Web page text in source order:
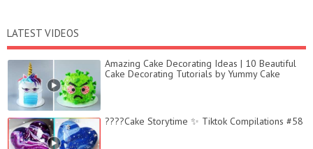
LATEST VIDEOS
Amazing Cake Decorating Ideas | 10 Beautiful
Cake Decorating Tutorials by Yummy Cake
????Cake Storytime ✨ Tiktok Compilations #58